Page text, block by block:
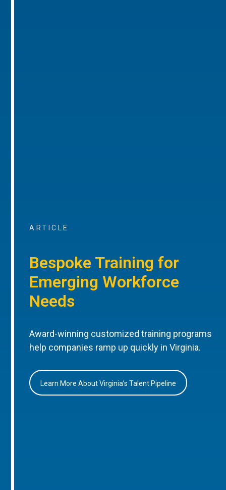
ARTICLE
Bespoke Training for
Emerging Workforce
Needs
Award-winning customized training programs
help companies ramp up quickly in Virginia.
Learn More About Virginia’s Talent Pipeline